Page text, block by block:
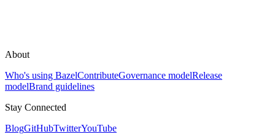
About
Who's using BazelContributeGovernance modelRelease
modelBrand guidelines
Stay Connected
BlogGitHubTwitterYouTube